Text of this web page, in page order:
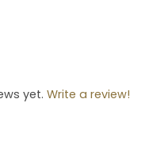
yet. Write a review!